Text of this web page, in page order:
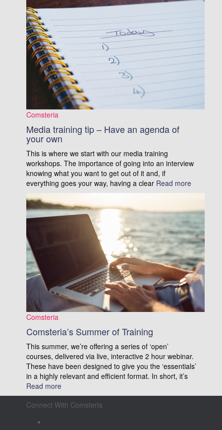
Comsteria
Media training tip – Have an agenda of
your own
This is where we start with our media training
workshops. The importance of going into an interview
knowing what you want to get out of it and, if
everything goes your way, having a clearRead more
Comsteria
Comsteria’s Summer of Training
This summer, we’re offering a series of ‘open’
courses, delivered via live, interactive 2 hour webinar.
These have been designed to give you the ‘essentials’
in a highly relevant and efficient format. In short, it’s
Read more
Connect With Comsteria